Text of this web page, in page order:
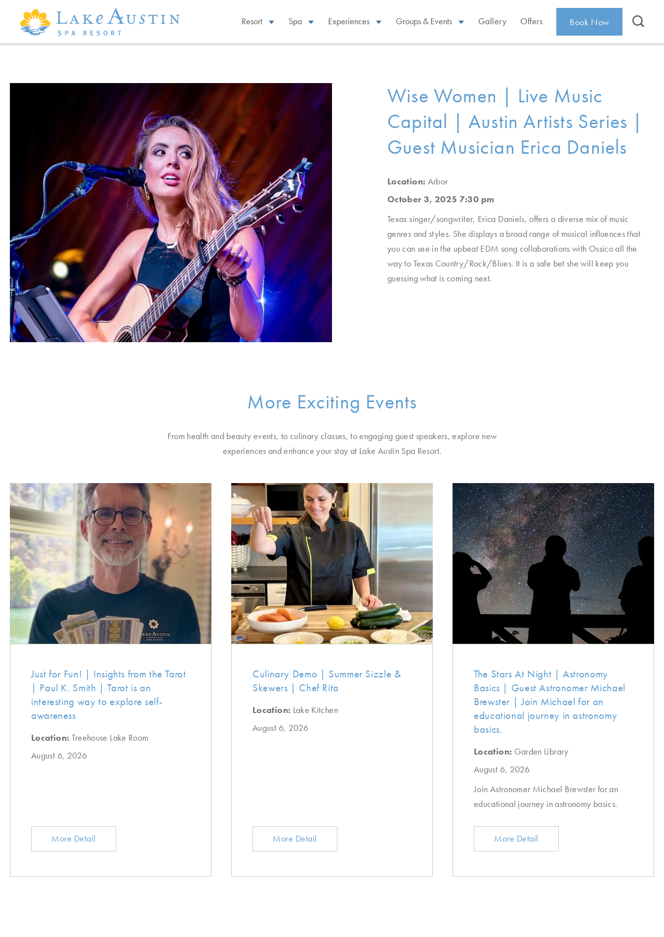
Skip to main content
Resort Spa Experiences Groups & Events Gallery Offers Book Now
Wise Women | Live Music
Capital | Austin Artists Series |
Guest Musician Erica Daniels
Location: Arbor
October 3, 2025 7:30 pm
Texas singer/songwriter, Erica Daniels, offers a diverse mix of music
genres and styles. She displays a broad range of musical influences that
you can see in the upbeat EDM song collaborations with Ossico all the
way to Texas Country/Rock/Blues. It is a safe bet she will keep you
guessing what is coming next.
More Exciting Events
From health and beauty events, to culinary classes, to engaging guest speakers, explore new
experiences and enhance your stay at Lake Austin Spa Resort.
Just for Fun! | Insights from the Tarot
| Paul K. Smith | Tarot is an
interesting way to explore self-
awareness
Location: Treehouse Lake Room
August 6, 2026
More Detail
Culinary Demo | Summer Sizzle &
Skewers | Chef Rita
Location: Lake Kitchen
August 6, 2026
More Detail
The Stars At Night | Astronomy
Basics | Guest Astronomer Michael
Brewster | Join Michael for an
educational journey in astronomy
basics.
Location: Garden Library
August 6, 2026
Join Astronomer Michael Brewster for an
educational journey in astronomy basics.
More Detail